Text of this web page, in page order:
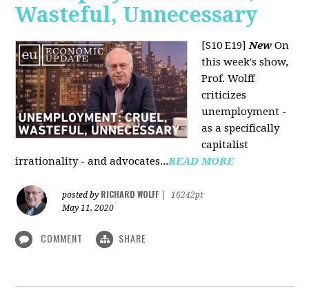
Wasteful, Unnecessary
[S10 E19]New On
this week's show,
Prof. Wolff
criticizes
unemployment -
as a specifically
capitalist
irrationality - and advocates...READ MORE
posted by RICHARD WOLFF
16242pt
May 11, 2020
COMMENT SHARE